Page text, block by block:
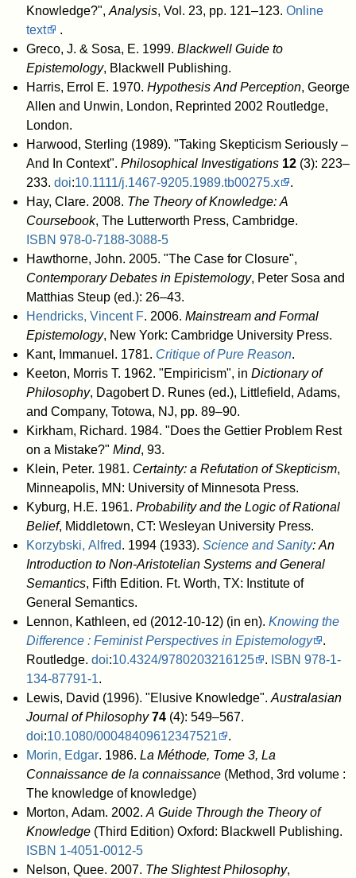
Knowledge?", Analysis, Vol. 23, pp. 121–123. Online
text
.
Greco, J. & Sosa, E. 1999. Blackwell Guide to
Epistemology, Blackwell Publishing.
Harris, Errol E. 1970. Hypothesis And Perception, George
Allen and Unwin, London, Reprinted 2002 Routledge,
London.
Harwood, Sterling (1989). "Taking Skepticism Seriously –
And In Context". Philosophical Investigations 12(3): 223–
233. doi:10.1111/j.1467-9205.1989.tb00275.x
.
Hay, Clare. 2008. The Theory of Knowledge: A
Coursebook, The Lutterworth Press, Cambridge.
ISBN 978-0-7188-3088-5
Hawthorne, John. 2005. "The Case for Closure",
Contemporary Debates in Epistemology, Peter Sosa and
Matthias Steup (ed.): 26–43.
Hendricks, Vincent F. 2006. Mainstream and Formal
Epistemology, New York: Cambridge University Press.
Kant, Immanuel. 1781. Critique of Pure Reason.
Keeton, Morris T. 1962. "Empiricism", in Dictionary of
Philosophy, Dagobert D. Runes (ed.), Littlefield, Adams,
and Company, Totowa, NJ, pp. 89–90.
Kirkham, Richard. 1984. "Does the Gettier Problem Rest
on a Mistake?" Mind, 93.
Klein, Peter. 1981. Certainty: a Refutation of Skepticism,
Minneapolis, MN: University of Minnesota Press.
Kyburg, H.E. 1961. Probability and the Logic of Rational
Belief, Middletown, CT: Wesleyan University Press.
Korzybski, Alfred. 1994 (1933). Science and Sanity: An
Introduction to Non-Aristotelian Systems and General
Semantics, Fifth Edition. Ft. Worth, TX: Institute of
General Semantics.
Lennon, Kathleen, ed (2012-10-12) (in en). Knowing the
Difference : Feminist Perspectives in Epistemology
.
Routledge. doi:10.4324/9780203216125 . ISBN 978-1-
134-87791-1.
Lewis, David (1996). "Elusive Knowledge". Australasian
Journal of Philosophy 74
(4): 549–567.
doi:10.1080/00048409612347521
.
Morin, Edgar. 1986. La Méthode, Tome 3, La
Connaissance de la connaissance(Method, 3rd volume :
The knowledge of knowledge)
Morton, Adam. 2002. A Guide Through the Theory of
Knowledge(Third Edition) Oxford: Blackwell Publishing.
ISBN 1-4051-0012-5
Nelson, Quee. 2007. The Slightest Philosophy,